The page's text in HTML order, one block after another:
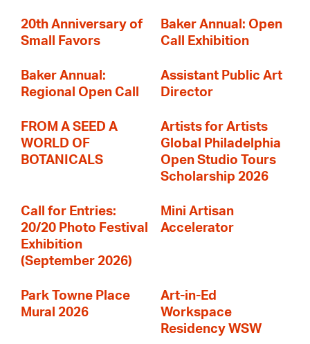
20th Anniversary of
Small Favors
Baker Annual: Open
Call Exhibition
Baker Annual:
Regional Open Call
Assistant Public Art
Director
FROM A SEED A
WORLD OF
BOTANICALS
Artists for Artists
Global Philadelphia
Open Studio Tours
Scholarship 2026
Call for Entries:
20/20 Photo Festival
Exhibition
(September 2026)
Mini Artisan
Accelerator
Park Towne Place
Mural 2026
Art-in-Ed
Workspace
Residency WSW